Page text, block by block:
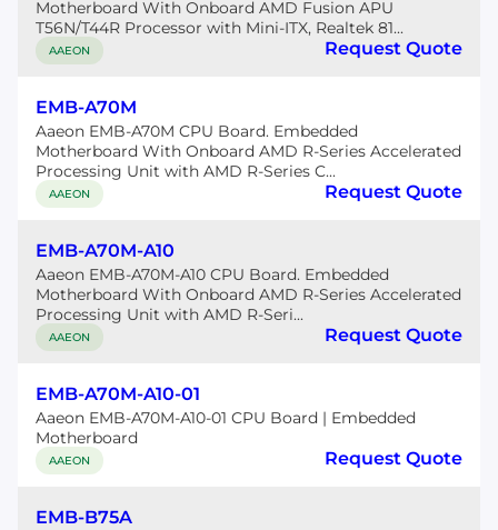
Motherboard With Onboard AMD Fusion APU
T56N/T44R Processor with Mini-ITX, Realtek 81...
AAEON Request Quote
EMB-A70M
Aaeon EMB-A70M CPU Board. Embedded
Motherboard With Onboard AMD R-Series Accelerated
Processing Unit with AMD R-Series C...
AAEON Request Quote
EMB-A70M-A10
Aaeon EMB-A70M-A10 CPU Board. Embedded
Motherboard With Onboard AMD R-Series Accelerated
Processing Unit with AMD R-Seri...
AAEON Request Quote
EMB-A70M-A10-01
Aaeon EMB-A70M-A10-01 CPU Board | Embedded
Motherboard
AAEON Request Quote
EMB-B75A